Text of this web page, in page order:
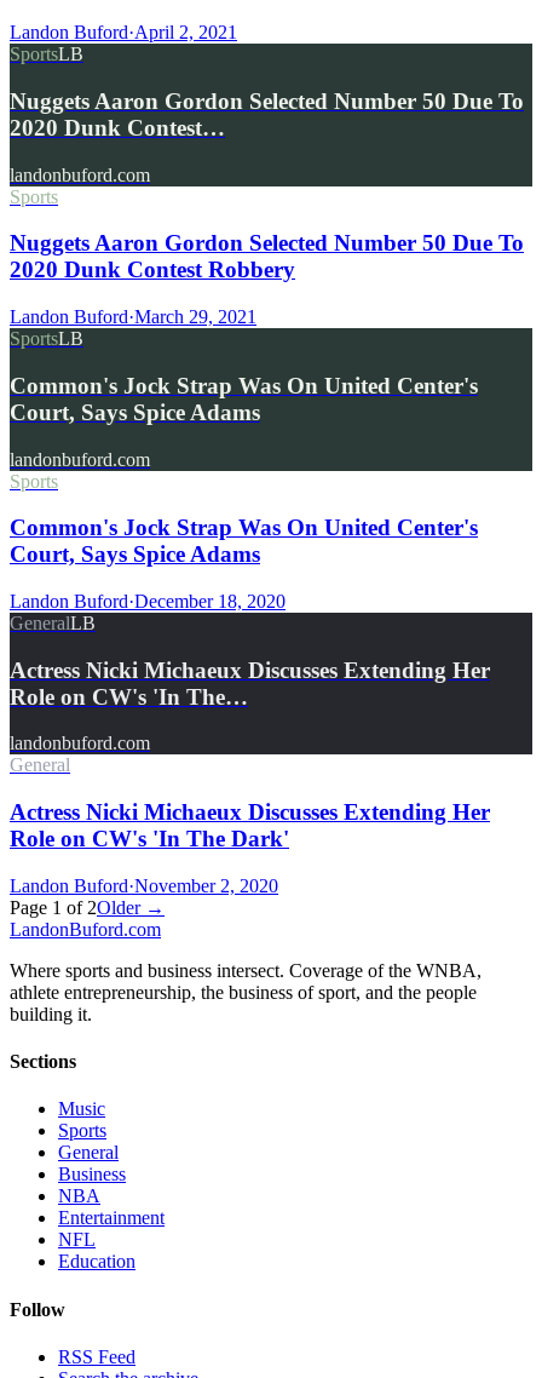
Landon Buford·April 2, 2021
SportsLB
Nuggets Aaron Gordon Selected Number 50 Due To
2020 Dunk Contest…
landonbuford.com
Sports
Nuggets Aaron Gordon Selected Number 50 Due To
2020 Dunk Contest Robbery
Landon Buford·March 29, 2021
SportsLB
Common's Jock Strap Was On United Center's
Court, Says Spice Adams
landonbuford.com
Sports
Common's Jock Strap Was On United Center's
Court, Says Spice Adams
Landon Buford·December 18, 2020
GeneralLB
Actress Nicki Michaeux Discusses Extending Her
Role on CW's 'In The…
landonbuford.com
General
Actress Nicki Michaeux Discusses Extending Her
Role on CW's 'In The Dark'
Landon Buford·November 2, 2020
Page 1 of 2Older →
LandonBuford.com
Where sports and business intersect. Coverage of the WNBA,
athlete entrepreneurship, the business of sport, and the people
building it.
Sections
Music
Sports
General
Business
NBA
Entertainment
NFL
Education
Follow
RSS Feed